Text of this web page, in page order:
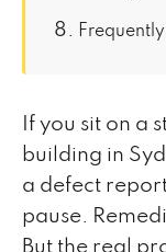
If you sit on a
building in
a defect
pause.
But the real